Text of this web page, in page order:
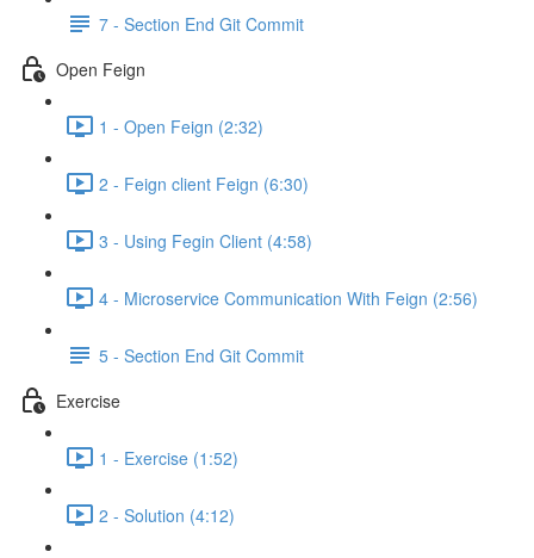
7 - Section End Git Commit
Open Feign
1 - Open Feign (2:32)
2 - Feign client Feign (6:30)
3 - Using Fegin Client (4:58)
4 - Microservice Communication With Feign (2:56)
5 - Section End Git Commit
Exercise
1 - Exercise (1:52)
2 - Solution (4:12)